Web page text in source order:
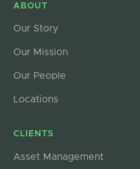
ABOUT
Our Story
Our Mission
Our People
Locations
CLIENTS
Asset Management